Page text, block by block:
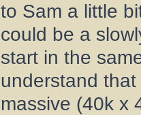
to Sam a little
could be a
start in the
understand
massive (40k x